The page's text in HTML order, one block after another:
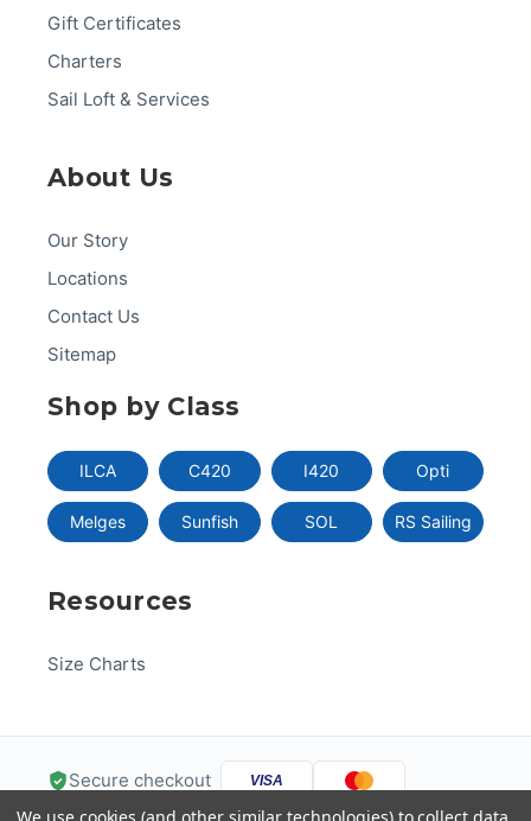
Gift Certificates
Charters
Sail Loft & Services
About Us
Our Story
Locations
Contact Us
Sitemap
Shop by Class
ILCA C420 I420 Opti
Melges Sunfish SOL RS Sailing
Resources
Size Charts
Secure checkout VISA